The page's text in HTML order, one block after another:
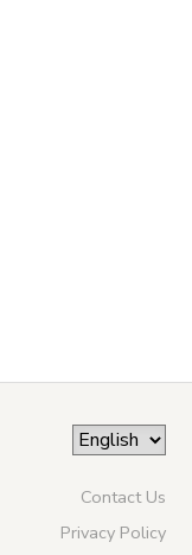
Contact Us
Privacy Policy